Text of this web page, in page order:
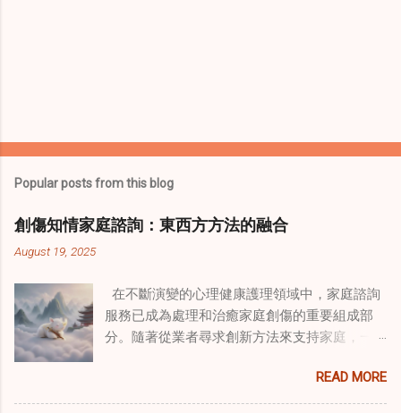
Popular posts from this blog
創傷知情家庭諮詢：東西方方法的融合
August 19, 2025
在不斷演變的心理健康護理領域中，家庭諮詢
服務已成為處理和治癒家庭創傷的重要組成部
分。隨著從業者尋求創新方法來支持家庭，一
式逐漸受到關注。這種融合提供了一條整體的
治癒之路，將古老的道家實踐與現代治療方法
READ MORE